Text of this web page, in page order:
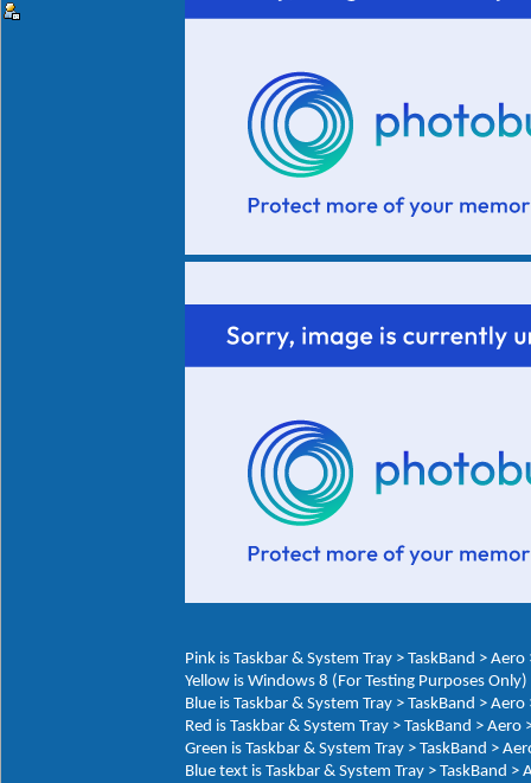
Pink is Taskbar & System Tray > TaskBand >
Yellow is Windows 8 (For Testing Purposes
Blue is Taskbar & System Tray > TaskBand >
Red is Taskbar & System Tray > TaskBand >
Green is Taskbar & System Tray > TaskBand >
Blue text is Taskbar & System Tray > TaskBand